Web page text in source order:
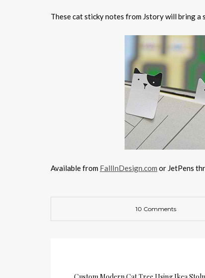
These cat sticky notes from Jstory will bring a
Available from FallInDesign.com or JetPens
10 Comments